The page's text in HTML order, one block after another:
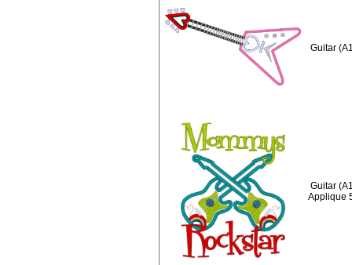
Guitar
Guitar
Applique